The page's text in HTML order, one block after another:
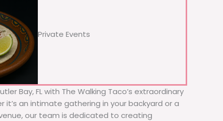
Private Events
Bay, FL with The Walking Taco’s extraordinary
an intimate gathering in your backyard or a
our team is dedicated to creating